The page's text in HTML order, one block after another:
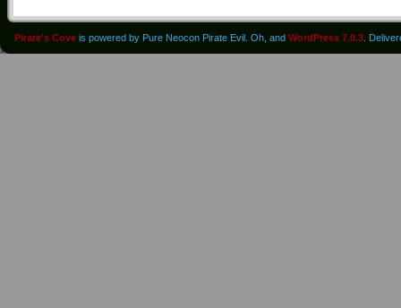
Pirate's Cove is powered by Pure Neocon Pirate Evil. Oh, and WordPress 7.0.3 .